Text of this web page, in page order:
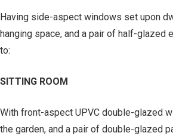
Having side-aspect windows set upon
hanging space, and a pair of half-glazed
to:
SITTING ROOM
With front-aspect UPVC double-glazed
the garden, and a pair of double-glazed